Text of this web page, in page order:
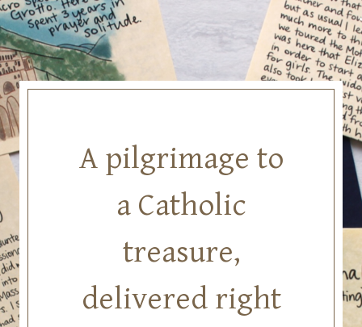
Skip
to
content
A pilgrimage to
a Catholic
treasure,
delivered right